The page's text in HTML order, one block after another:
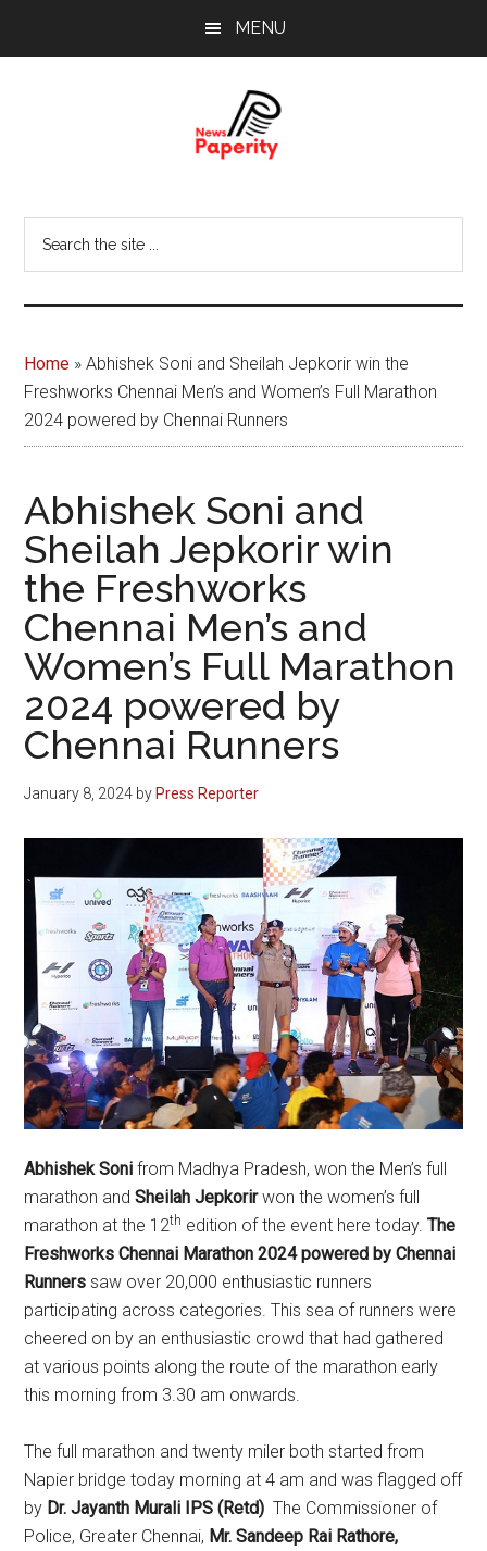
MENU
Papererity
the
Home »Abhishek Soni and Sheilah Jepkorir win the
Freshworks Chennai Men’s and Women’s Full Marathon
2024 powered by Chennai Runners
Abhishek Soni and
Sheilah Jepkorir win
the Freshworks
Chennai Men’s and
Women’s Full Marathon
2024 powered by
Chennai Runners
January 8, 2024 byPress Reporter
Abhishek Soni from Madhya Pradesh, won the Men’s full
marathon andSheilah Jepkorirwon the women’s full
marathon at the 12th edition of the event here today.The
Freshworks Chennai Marathon 2024 powered by Chennai
Runners saw over 20,000 enthusiastic runners
participating across categories. This sea of runners were
cheered on by an enthusiastic crowd that had gathered
at various points along the route of the marathon early
this morning from 3.30 am onwards.
The full marathon and twenty miler both started from
Napier bridge today morning at 4 am and was flagged off
by Dr. Jayanth Murali IPS (Retd) The Commissioner of
Police, Greater Chennai, Mr. Sandeep Rai Rathore,